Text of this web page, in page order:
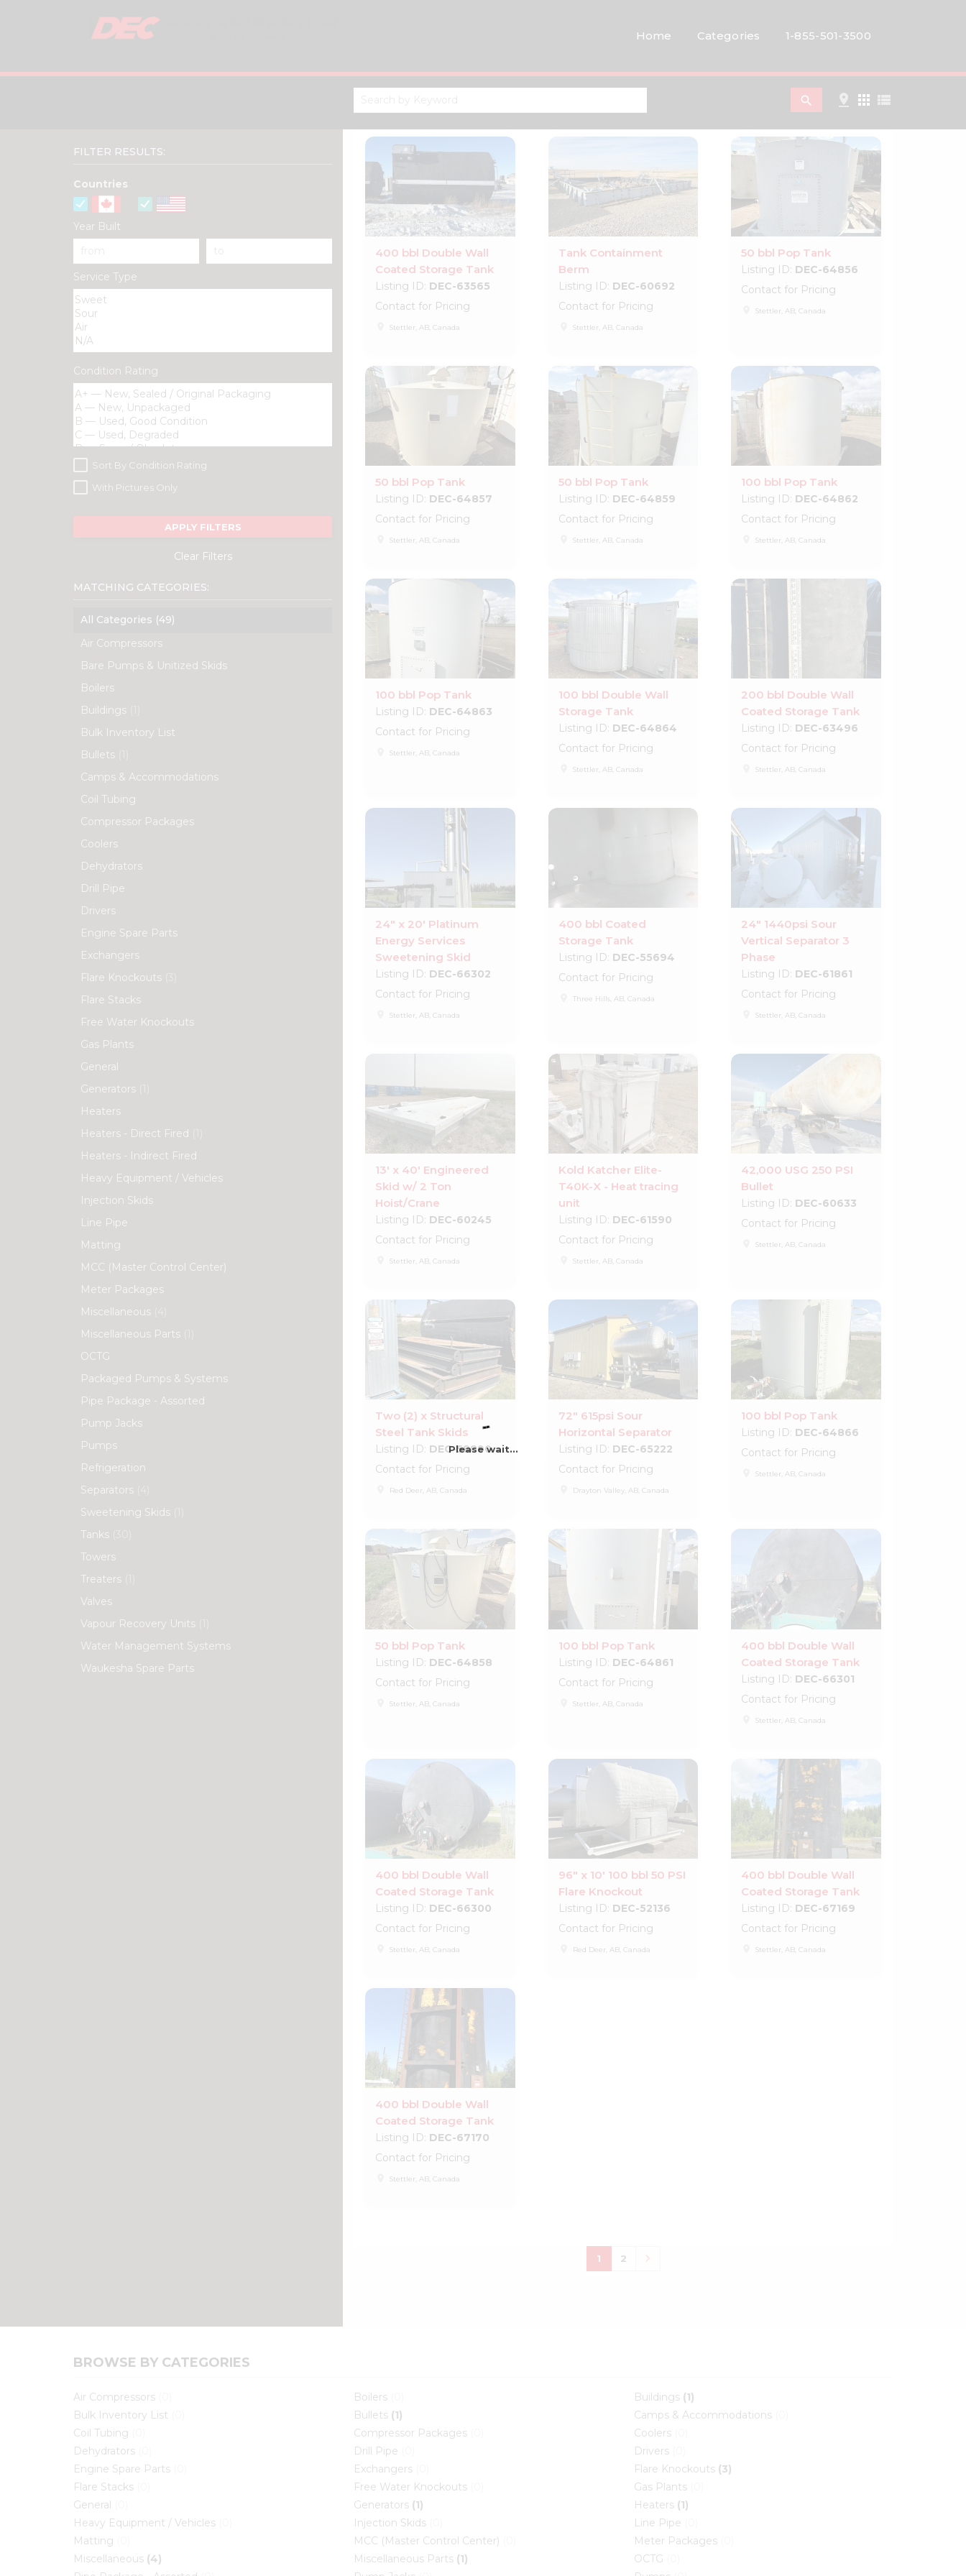
Please wait...
Home Categories 1-855-501-3500
pin_drop apps view_list
search
FILTER RESULTS:
Countries
Year Built
Service Type
Condition Rating
Sort By Condition Rating
With Pictures Only
APPLY FILTERS
Clear Filters
MATCHING CATEGORIES:
All Categories (49)
Air Compressors
Bare Pumps & Unitized Skids
Boilers
Buildings
Bulk Inventory List
Bullets
Camps & Accommodations
Coil Tubing
Compressor Packages
Coolers
Dehydrators
Drill Pipe
Drivers
Engine Spare Parts
Exchangers
Flare Knockouts
Flare Stacks
Free Water Knockouts
Gas Plants
General
Generators
Heaters
Heaters - Direct Fired
Heaters - Indirect Fired
Heavy Equipment / Vehicles
Injection Skids
Line Pipe
Matting
MCC (Master Control Center)
Meter Packages
Miscellaneous
Miscellaneous Parts
OCTG
Packaged Pumps & Systems
Pipe Package - Assorted
Pump Jacks
Pumps
Refrigeration
Separators
Sweetening Skids
Tanks
Towers
Treaters
Valves
Vapour Recovery Units
Water Management Systems
Waukesha Spare Parts
400 bbl Double Wall
Coated Storage Tank
Listing ID: DEC-63565
Contact for Pricing
Stettler, AB, Canada
Tank Containment
Berm
Listing ID: DEC-60692
Contact for Pricing
Stettler, AB, Canada
50 bbl Pop Tank
Listing ID: DEC-64856
Contact for Pricing
Stettler, AB, Canada
50 bbl Pop Tank
Listing ID: DEC-64857
Contact for Pricing
Stettler, AB, Canada
50 bbl Pop Tank
Listing ID: DEC-64859
Contact for Pricing
Stettler, AB, Canada
100 bbl Pop Tank
Listing ID: DEC-64862
Contact for Pricing
Stettler, AB, Canada
100 bbl Pop Tank
Listing ID: DEC-64863
Contact for Pricing
Stettler, AB, Canada
100 bbl Double Wall
Storage Tank
Listing ID: DEC-64864
Contact for Pricing
Stettler, AB, Canada
200 bbl Double Wall
Coated Storage Tank
Listing ID: DEC-63496
Contact for Pricing
Stettler, AB, Canada
24" x 20' Platinum
Energy Services
Sweetening Skid
Listing ID: DEC-66302
Contact for Pricing
Stettler, AB, Canada
400 bbl Coated
Storage Tank
Listing ID: DEC-55694
Contact for Pricing
Three Hills, AB, Canada
24" 1440psi Sour
Vertical Separator 3
Phase
Listing ID: DEC-61861
Contact for Pricing
Stettler, AB, Canada
13' x 40' Engineered
Skid w/ 2 Ton
Hoist/Crane
Listing ID: DEC-60245
Contact for Pricing
Stettler, AB, Canada
Kold Katcher Elite-
T40K-X - Heat tracing
unit
Listing ID: DEC-61590
Contact for Pricing
Stettler, AB, Canada
42,000 USG 250 PSI
Bullet
Listing ID: DEC-60633
Contact for Pricing
Stettler, AB, Canada
Two (2) x Structural
Steel Tank Skids
Listing ID: DEC-58890
Contact for Pricing
Red Deer, AB, Canada
72" 615psi Sour
Horizontal Separator
Listing ID: DEC-65222
Contact for Pricing
Drayton Valley, AB, Canada
100 bbl Pop Tank
Listing ID: DEC-64866
Contact for Pricing
Stettler, AB, Canada
50 bbl Pop Tank
Listing ID: DEC-64858
Contact for Pricing
Stettler, AB, Canada
100 bbl Pop Tank
Listing ID: DEC-64861
Contact for Pricing
Stettler, AB, Canada
400 bbl Double Wall
Coated Storage Tank
Listing ID: DEC-66301
Contact for Pricing
Stettler, AB, Canada
400 bbl Double Wall
Coated Storage Tank
Listing ID: DEC-66300
Contact for Pricing
Stettler, AB, Canada
96" x 10' 100 bbl 50 PSI
Flare Knockout
Listing ID: DEC-52136
Contact for Pricing
Red Deer, AB, Canada
400 bbl Double Wall
Coated Storage Tank
Listing ID: DEC-67169
Contact for Pricing
Stettler, AB, Canada
400 bbl Double Wall
Coated Storage Tank
Listing ID: DEC-67170
Contact for Pricing
Stettler, AB, Canada
1 2 chevron_right
BROWSE BY CATEGORIES
Air Compressors Boilers Buildings (1)
Bulk Inventory List
Bullets (1) Camps & Accommodations
Coil Tubing
Compressor Packages Coolers
Dehydrators
Drill Pipe Drivers
Engine Spare Parts
Exchangers Flare Knockouts (3)
Flare Stacks
Free Water Knockouts Gas Plants
General
Generators (1) Heaters (1)
Heavy Equipment / Vehicles
Injection Skids Line Pipe
Matting
MCC (Master Control Center) Meter Packages
Miscellaneous (4) Miscellaneous Parts (1) OCTG